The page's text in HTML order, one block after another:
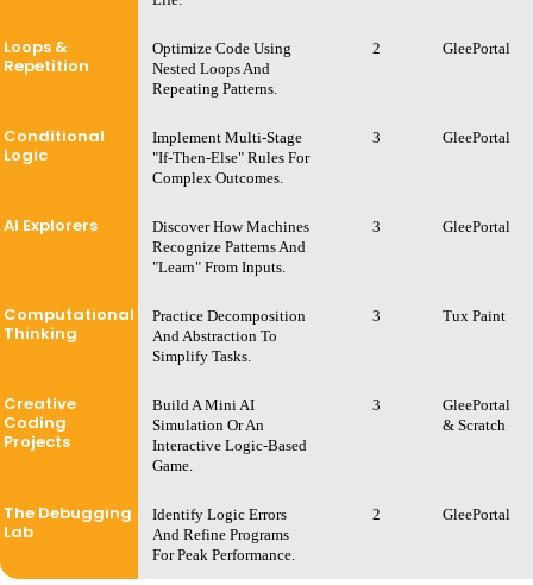
Loops &
Repetition
Optimize Code Using
Nested Loops And
Repeating Patterns.
2 GleePortal
Conditional
Logic
Implement Multi-Stage
"If-Then-Else" Rules For
Complex Outcomes.
3 GleePortal
AI Explorers
Discover How Machines
Recognize Patterns And
"learn" From Inputs.
3 GleePortal
Computational
Thinking
Practice Decomposition
And Abstraction To
Simplify Tasks.
3 Tux Paint
Creative
Coding
Projects
Build A Mini AI
Simulation Or An
Interactive Logic-Based
Game.
3
GleePortal
& Scratch
The Debugging
Lab
Identify Logic Errors
And Refine Programs
For Peak Performance.
2 GleePortal